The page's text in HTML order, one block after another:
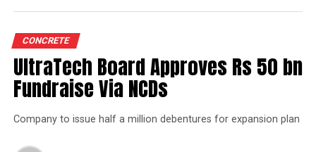
higher diesel prices. The impact on profitability is likely
to be more pronounced in the first half of the fiscal year
before easing commodity prices moderate cost
pressures later.
The rating agency said steady domestic demand and
strong balance sheets should keep credit profiles stable
despite the moderation in margins. Green energy
currently accounts for 35-40 per cent of the sector’s
CONCRETE
UltraTech Board Approves Rs 50 bn
Fundraise Via NCDs
Company to issue half a million debentures for expansion plan